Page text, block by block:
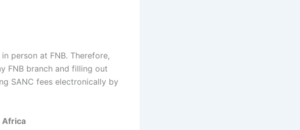
person at FNB. Therefore,
FNB branch and filling out
SANC fees electronically by
Africa